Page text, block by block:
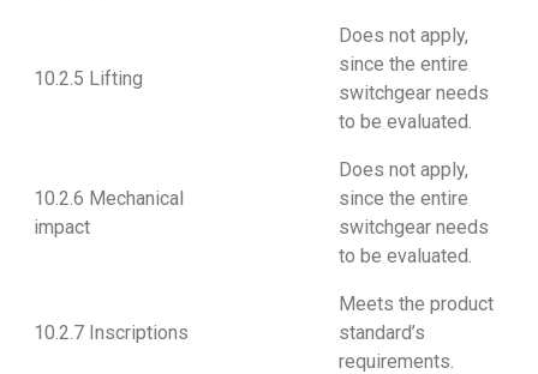
10.2.5 Lifting
Does not apply,
since the entire
switchgear needs
to be evaluated.
10.2.6 Mechanical
impact
Does not apply,
since the entire
switchgear needs
to be evaluated.
10.2.7 Inscriptions
Meets the product
standard’s
requirements.